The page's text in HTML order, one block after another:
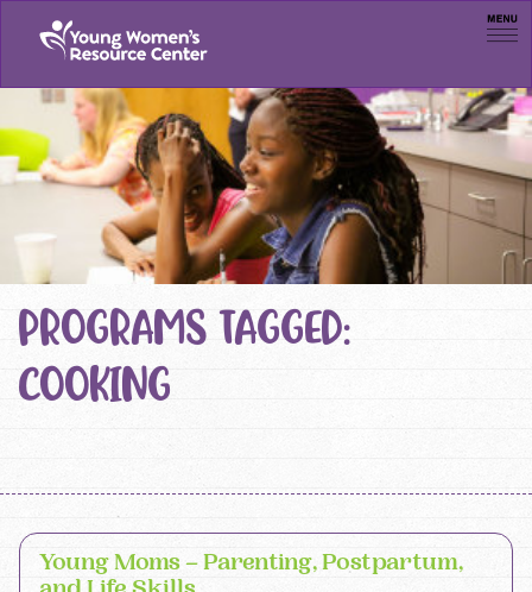
Menu
PROGRAMS TAGGED:
COOKING
Young Moms – Parenting, Postpartum,